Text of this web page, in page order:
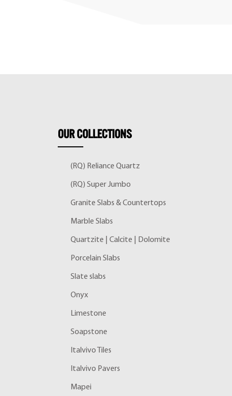
OURCOLLECTIONS
(RQ) Reliance Quartz
(RQ) Super Jumbo
Granite Slabs & Countertops
Marble Slabs
Quartzite | Calcite | Dolomite
Porcelain Slabs
Slate slabs
Onyx
Limestone
Soapstone
Italvivo Tiles
Italvivo Pavers
Mapei